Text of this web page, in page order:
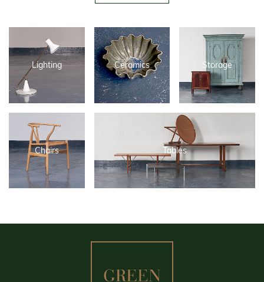
Lighting Ceramics Storage
Chairs Tables